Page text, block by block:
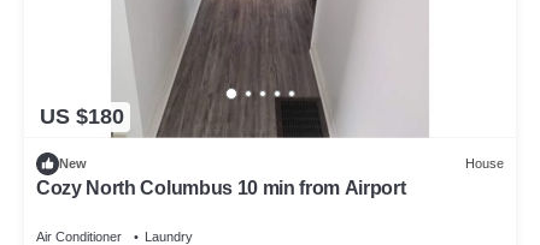
US $180
New House
Cozy North Columbus 10 min from Airport
Air Conditioner Laundry